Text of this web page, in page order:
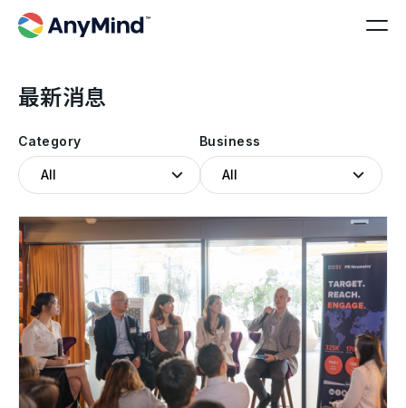
最新消息
Category Business